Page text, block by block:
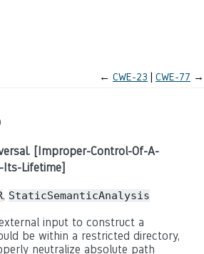
← CWE-23 CWE-77 →
[Improper-Control-Of-A-
Its-Lifetime]
, StaticSemanticAnalysis
input to construct a
be within a restricted directory,
neutralize absolute path